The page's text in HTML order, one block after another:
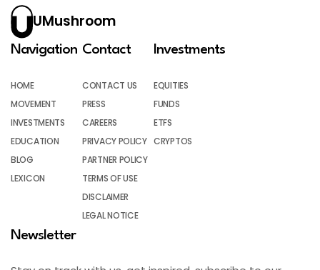
UMushroom
Navigation
HOME
MOVEMENT
INVESTMENTS
EDUCATION
BLOG
LEXICON
Contact
CONTACT US
PRESS
CAREERS
PRIVACY POLICY
PARTNER POLICY
TERMS OF USE
DISCLAIMER
LEGAL NOTICE
Investments
EQUITIES
FUNDS
ETFS
CRYPTOS
Newsletter